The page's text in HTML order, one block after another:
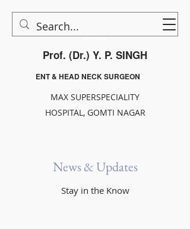
Prof. (Dr.) Y. P. SINGH
ENT & HEAD NECK SURGEON
MAX SUPERSPECIALITY
HOSPITAL, GOMTI NAGAR
News & Updates
Stay in the Know